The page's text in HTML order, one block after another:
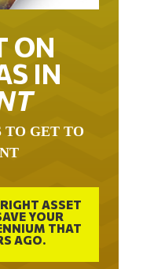
ON
IN
ASSET
YOUR
THAT
AGO.